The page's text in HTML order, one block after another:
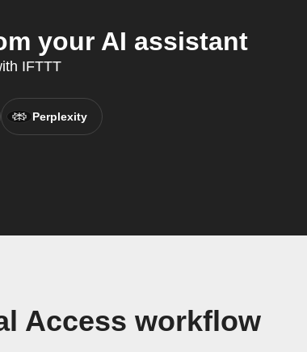
your AI assistant
IFTTT
Perplexity
Access workflow